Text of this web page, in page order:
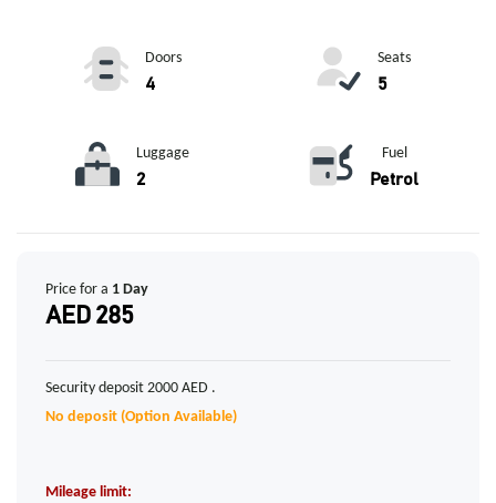
4
Doors
5
Seats
2
Luggage
Petrol
Fuel
Price for a 1 Day
AED 285
Security deposit 2000 AED .
No deposit (Option Available)
Mileage limit: